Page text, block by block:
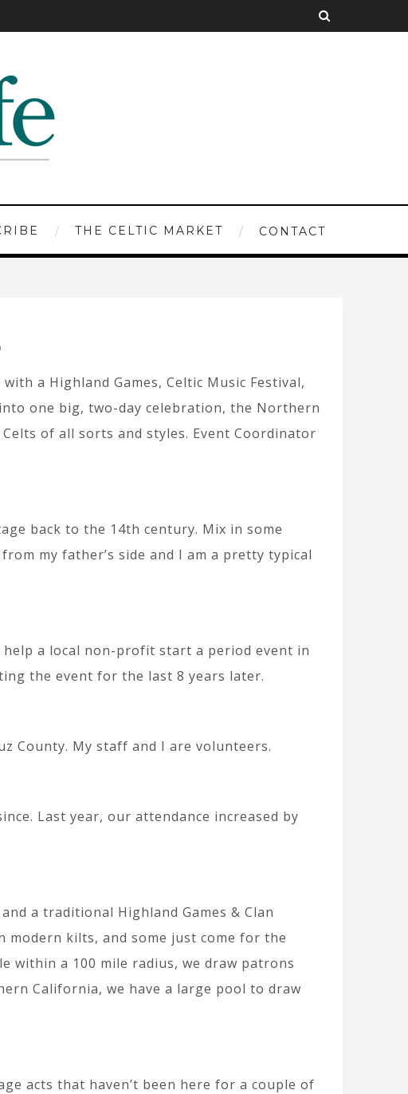
THE CELTIC MARKET CONTACT
a Highland Games, Celtic Music Festival,
one big, two-day celebration, the Northern
of all sorts and styles. Event Coordinator
back to the 14th century. Mix in some
my father’s side and I am a pretty typical
a local non-profit start a period event in
the event for the last 8 years later.
County. My staff and I are volunteers.
Last year, our attendance increased by
a traditional Highland Games & Clan
modern kilts, and some just come for the
within a 100 mile radius, we draw patrons
California, we have a large pool to draw
acts that haven’t been here for a couple of